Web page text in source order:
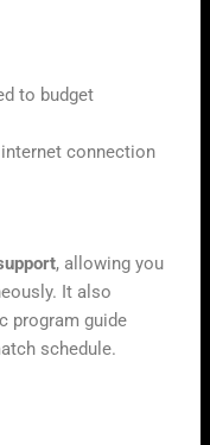
to budget
connection
, allowing you
It also
program guide
schedule.